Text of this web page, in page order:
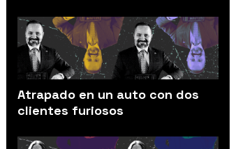
Atrapado en un auto con dos
clientes furiosos